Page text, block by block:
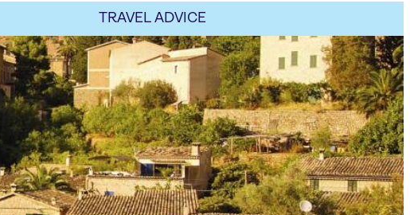
TRAVEL ADVICE